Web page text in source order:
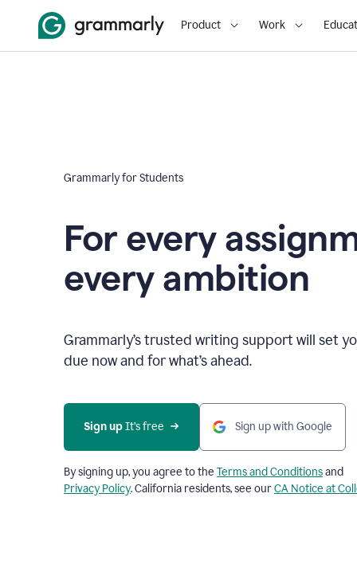
Product Work
Grammarly for Students
For every
every ambition
Grammarly’s trusted writing support will set
due now and for what’s ahead.
Sign up It’s free Sign up with Google
By signing up, you agree to the Terms and Conditionsand
Privacy Policy. California residents, see ourCA Notice at